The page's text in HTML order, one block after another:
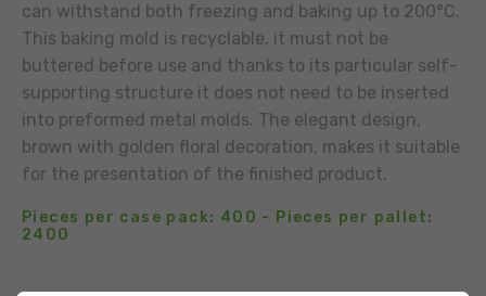
can withstand both freezing and baking up to 200°C.
This baking mold is recyclable, it must not be
buttered before use and thanks to its particular self-
supporting structure it does not need to be inserted
into preformed metal molds. The elegant design,
brown with golden floral decoration, makes it suitable
for the presentation of the finished product.
Pieces per case pack: 400 - Pieces per pallet:
2400